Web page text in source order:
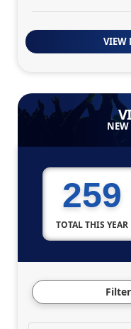
VIEW
259
TOTAL THIS YEAR